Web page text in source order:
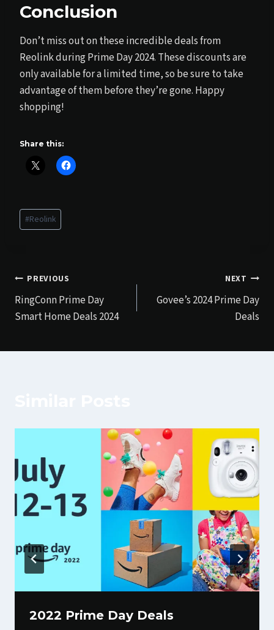
Conclusion
Don’t miss out on these incredible deals from
Reolink during Prime Day 2024. These discounts are
only available for a limited time, so be sure to take
advantage of them before they’re gone. Happy
shopping!
Share this:
Post
Tags:
#Reolink
Post
navigation
PREVIOUS
RingConn Prime Day
Smart Home Deals 2024
NEXT
Govee’s 2024 Prime Day
Deals
2022 Prime Day Deals